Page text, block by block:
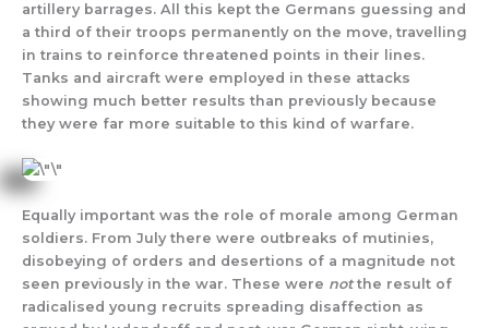
artillery barrages. All this kept the Germans guessing and
a third of their troops permanently on the move, travelling
in trains to reinforce threatened points in their lines.
Tanks and aircraft were employed in these attacks
showing much better results than previously because
they were far more suitable to this kind of warfare.
Equally important was the role of morale among German
soldiers. From July there were outbreaks of mutinies,
disobeying of orders and desertions of a magnitude not
seen previously in the war. These were notthe result of
radicalised young recruits spreading disaffection as